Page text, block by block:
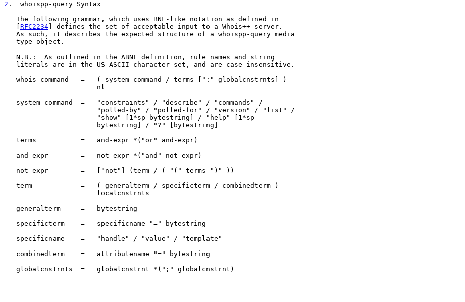
2 .  whoispp-query Syntax
   The following grammar, which uses BNF-like notation as defined in
RFC2234 ] defines the set of acceptable input to a Whois++ server.
   As such, it describes the expected structure of a whoispp-query media
   type object.
   N.B.:  As outlined in the ABNF definition, rule names and string
   literals are in the US-ASCII character set, and are case-insensitive.
   whois-command   =   ( system-command / terms [":" globalcnstrnts] )
                       nl
   system-command  =   "constraints" / "describe" / "commands" /
                       "polled-by" / "polled-for" / "version" / "list" /
                       "show" [1*sp bytestring] / "help" [1*sp
                       bytestring] / "?" [bytestring]
   terms           =   and-expr *("or" and-expr)
   and-expr        =   not-expr *("and" not-expr)
   not-expr        =   ["not"] (term / ( "(" terms ")" ))
   term            =   ( generalterm / specificterm / combinedterm )
                       localcnstrnts
   generalterm     =   bytestring
   specificterm    =   specificname "=" bytestring
   specificname    =   "handle" / "value" / "template"
   combinedterm    =   attributename "=" bytestring
   globalcnstrnts  =   globalcnstrnt *(";" globalcnstrnt)